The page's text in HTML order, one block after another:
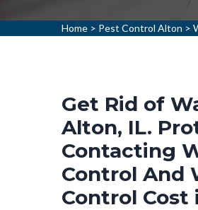
Home > Pest Control Alton >
Get Rid of
Alton, IL.
Contacting
Control And
Control Cost